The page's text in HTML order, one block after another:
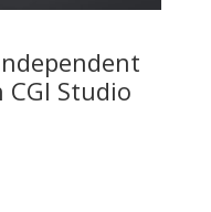
Studio